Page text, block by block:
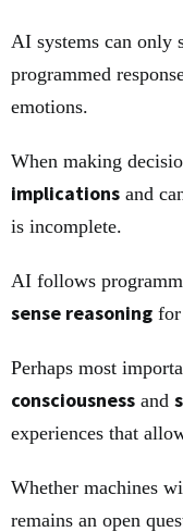
AI systems can only
programmed
emotions.
When making
implications and
is incomplete.
AI follows
sense reasoning for
Perhaps most
consciousness and
experiences that
Whether machines
remains an open